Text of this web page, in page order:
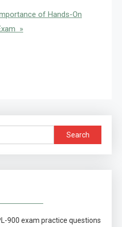
of Hands-On
»
Search
for:
900 exam practice questions